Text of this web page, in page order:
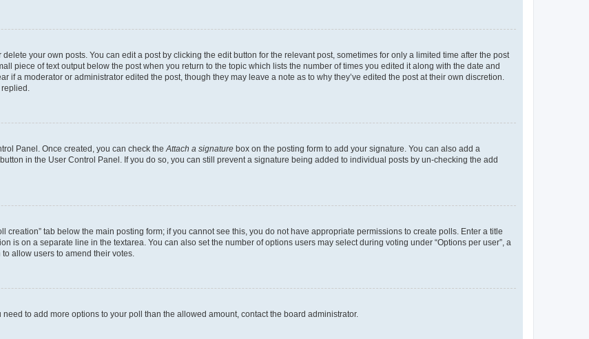
your own posts. You can edit a post by clicking the edit button for the relevant post, sometimes for only a limited time after the post
piece of text output below the post when you return to the topic which lists the number of times you edited it along with the date and
if a moderator or administrator edited the post, though they may leave a note as to why they’ve edited the post at their own discretion.
Panel. Once created, you can check the Attach a signature box on the posting form to add your signature. You can also add a
in the User Control Panel. If you do so, you can still prevent a signature being added to individual posts by un-checking the add
creation” tab below the main posting form; if you cannot see this, you do not have appropriate permissions to create polls. Enter a title
is on a separate line in the textarea. You can also set the number of options users may select during voting under “Options per user”, a
allow users to amend their votes.
to add more options to your poll than the allowed amount, contact the board administrator.